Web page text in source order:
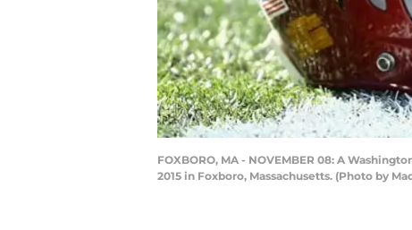
FOXBORO, MA - NOVEMBER 08: A
2015 in Foxboro, Massachusetts. (Photo by